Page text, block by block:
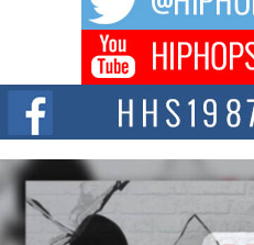
Don Kilam & Donald Trump:
Citizenship Movement
The Red Rock Casino recently
summit spotlighting Don...